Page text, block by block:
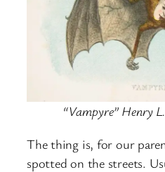
“Vampyre” Henry
The thing is, for our
spotted on the streets.